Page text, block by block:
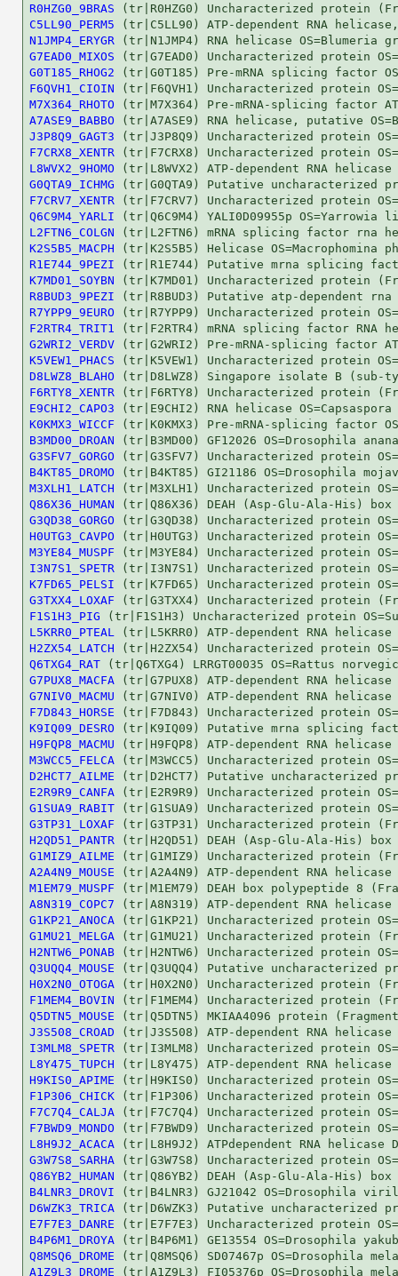
R0HZG0_9BRAS
C5LL90_PERM5
N1JMP4_ERYGR
G7EAD0_MIXOS
G0T185_RHOG2
F6QVH1_CIOIN
M7X364_RHOTO
A7ASE9_BABBO
J3P8Q9_GAGT3
F7CRX8_XENTR
L8WVX2_9HOMO
G0QTA9_ICHMG
F7CRV7_XENTR
Q6C9M4_YARLI
L2FTN6_COLGN
K2S5B5_MACPH
R1E744_9PEZI
K7MD01_SOYBN
R8BUD3_9PEZI
R7YPP9_9EURO
F2RTR4_TRIT1
G2WRI2_VERDV
K5VEW1_PHACS
D8LWZ8_BLAHO
F6RTY8_XENTR
E9CHI2_CAPO3
K0KMX3_WICCF
B3MD00_DROAN
G3SFV7_GORGO
B4KT85_DROMO
M3XLH1_LATCH
Q86X36_HUMAN
G3QD38_GORGO
H0UTG3_CAVPO
M3YE84_MUSPF
I3N7S1_SPETR
K7FD65_PELSI
G3TXX4_LOXAF
F1S1H3_PIG
L5KRR0_PTEAL
H2ZX54_LATCH
Q6TXG4_RAT
G7PUX8_MACFA
G7NIV0_MACMU
F7D843_HORSE
K9IQ09_DESRO
H9FQP8_MACMU
M3WCC5_FELCA
D2HCT7_AILME
E2R9R9_CANFA
G1SUA9_RABIT
G3TP31_LOXAF
H2QD51_PANTR
G1MIZ9_AILME
A2A4N9_MOUSE
M1EM79_MUSPF
A8N319_COPC7
G1KP21_ANOCA
G1MU21_MELGA
H2NTW6_PONAB
Q3UQQ4_MOUSE
H0X2N0_OTOGA
F1MEM4_BOVIN
Q5DTN5_MOUSE
J3S508_CROAD
I3MLM8_SPETR
L8Y475_TUPCH
H9KIS0_APIME
F1P306_CHICK
F7C7Q4_CALJA
F7BWD9_MONDO
L8H9J2_ACACA
G3W7S8_SARHA
Q86YB2_HUMAN
B4LNR3_DROVI
D6WZK3_TRICA
E7F7E3_DANRE
B4P6M1_DROYA
Q8MSQ6_DROME
A1Z9L3_DROME